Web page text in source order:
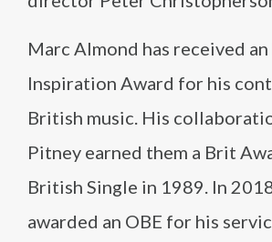
Marc Almond has received
Inspiration Award for his
British music. His
Pitney earned them a Brit
British Single in 1989. In
awarded an OBE for his